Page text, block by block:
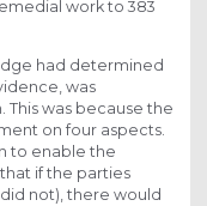
work to 383
had determined
was
was because the
on four aspects.
to enable the
if the parties
not), there would